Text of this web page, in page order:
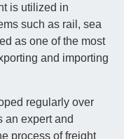
is utilized in
such as rail, sea
as one of the most
and importing
regularly over
an expert and
process of freight